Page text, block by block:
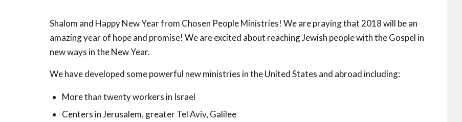
Shalom and Happy New Year from Chosen People Ministries! We are praying that 2018 will be an
amazing year of hope and promise! We are excited about reaching Jewish people with the Gospel in
new ways in the New Year.
We have developed some powerful new ministries in the United States and abroad including:
More than twenty workers in Israel
Centers in Jerusalem, greater Tel Aviv, Galilee